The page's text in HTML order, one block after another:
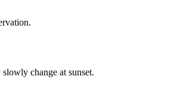
change at sunset.